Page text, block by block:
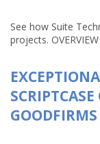
See how Suite
projects.
GOODFIRMS